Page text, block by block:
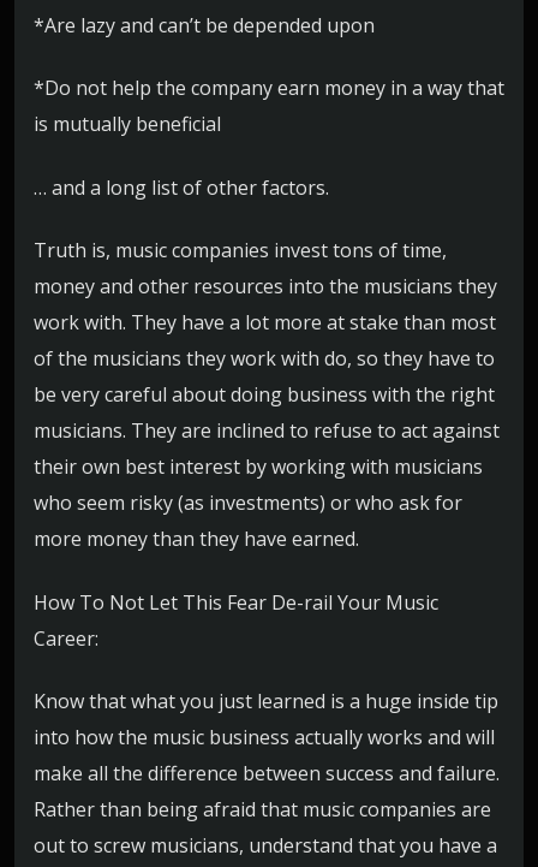
*Are lazy and can’t be depended upon
*Do not help the company earn money in a way that
is mutually beneficial
… and a long list of other factors.
Truth is, music companies invest tons of time,
money and other resources into the musicians they
work with. They have a lot more at stake than most
of the musicians they work with do, so they have to
be very careful about doing business with the right
musicians. They are inclined to refuse to act against
their own best interest by working with musicians
who seem risky (as investments) or who ask for
more money than they have earned.
How To Not Let This Fear De-rail Your Music
Career:
Know that what you just learned is a huge inside tip
into how the music business actually works and will
make all the difference between success and failure.
Rather than being afraid that music companies are
out to screw musicians, understand that you have a